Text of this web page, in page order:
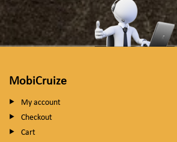
MobiCruize
My account
Checkout
Cart